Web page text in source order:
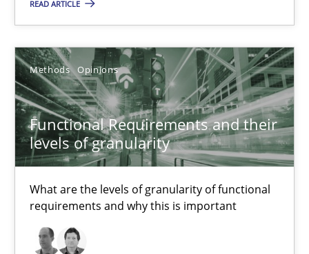
READ ARTICLE
Methods Opinions
Functional Requirements and their
levels of granularity
What are the levels of granularity of functional
requirements and why this is important
21.02.2017
3 minutes
Functional Requirements and their levels of granularity
Methods Opinions